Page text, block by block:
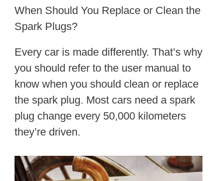
When Should You Replace or Clean the
Spark Plugs?
Every car is made differently. That’s why
you should refer to the user manual to
know when you should clean or replace
the spark plug. Most cars need a spark
plug change every 50,000 kilometers
they’re driven.